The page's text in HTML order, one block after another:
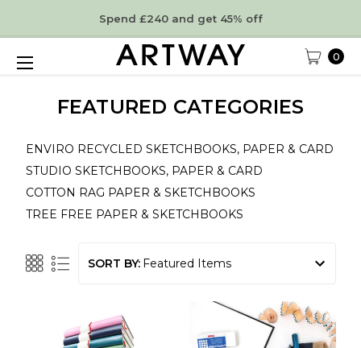
Spend £240 and get 45% off
0
FEATURED CATEGORIES
ENVIRO RECYCLED SKETCHBOOKS, PAPER & CARD
STUDIO SKETCHBOOKS, PAPER & CARD
COTTON RAG PAPER & SKETCHBOOKS
TREE FREE PAPER & SKETCHBOOKS
SORT BY: